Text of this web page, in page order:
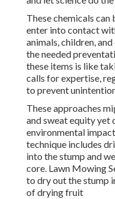
These chemicals
enter into contact
animals, children,
the needed
these items is like
calls for expertise,
to prevent
These approaches
and sweat equity yet
environmental
technique includes
into the stump and
core. Lawn Mowing
to dry out the stump
of drying fruit